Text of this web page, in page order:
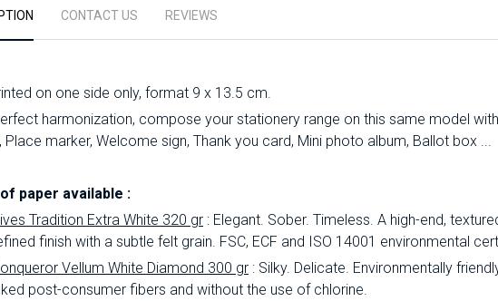
CONTACT US REVIEWS
on one side only, format 9 x 13.5 cm.
harmonization, compose your stationery range on this same model
Place marker, Welcome sign, Thank you card, Mini photo album, Ballot box ...
paper available :
Tradition Extra White 320 gr : Elegant. Sober. Timeless. A high-end,
finish with a subtle felt grain. FSC, ECF and ISO 14001 environmental
Vellum White Diamond 300 gr : Silky. Delicate. Environmentally
post-consumer fibers and without the use of chlorine.